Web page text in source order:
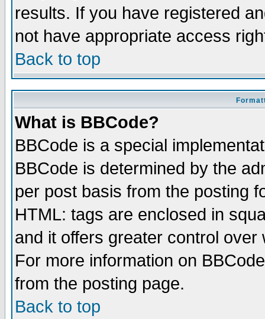
results. If you have registered
not have appropriate access
Back to top
What is BBCode?
BBCode is a special
BBCode is determined by the
per post basis from the posting
HTML: tags are enclosed in
and it offers greater control
For more information on
from the posting page.
Back to top